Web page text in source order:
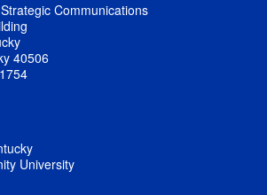
Communications
40506
University